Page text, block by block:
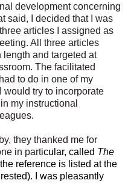
development concerning
said, I decided that I was
articles I assigned as
All three articles
and targeted at
The facilitated
to do in one of my
would try to incorporate
my instructional
.
, they thanked me for
in particular, called The
reference is listed at the
I was pleasantly